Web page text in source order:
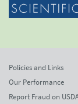
Policies and Links
Our Performance
Report Fraud on